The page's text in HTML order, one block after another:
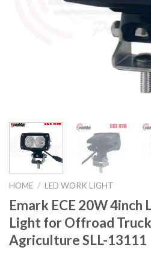
HOME / LED WORK LIGHT
Emark ECE 20W 4inch
Light for Offroad
Agriculture SLL-13111